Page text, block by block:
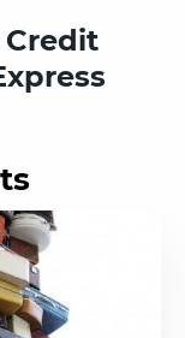
Credit